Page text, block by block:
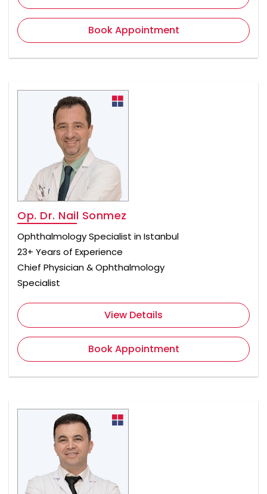
Book Appointment
Op. Dr. Nail Sonmez
Ophthalmology Specialist in Istanbul
23+ Years of Experience
Chief Physician & Ophthalmology
Specialist
View Details
Book Appointment